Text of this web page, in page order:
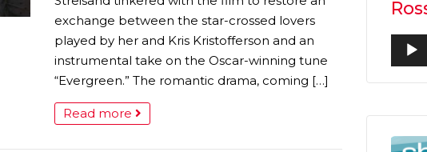
exchange between the star-crossed lovers
played by her and Kris Kristofferson and an
instrumental take on the Oscar-winning tune
“Evergreen.” The romantic drama, coming […]
Read more
Audio